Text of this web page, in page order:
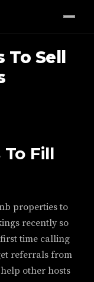
Sell
Fill
properties to
recently so
first time calling
referrals from
other hosts